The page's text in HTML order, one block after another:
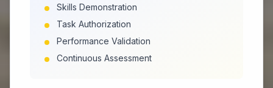
Skills Demonstration
Task Authorization
Performance Validation
Continuous Assessment